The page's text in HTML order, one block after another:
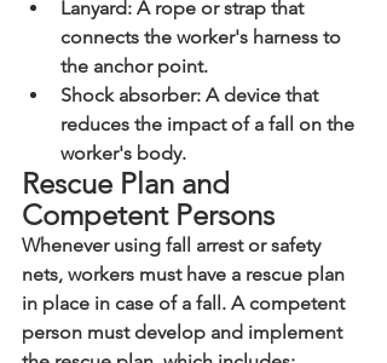
Lanyard: A rope or strap that
connects the worker's harness to
the anchor point.
Shock absorber: A device that
reduces the impact of a fall on the
worker's body.
Rescue Plan and
Competent Persons
Whenever using fall arrest or safety
nets, workers must have a rescue plan
in place in case of a fall. A competent
person must develop and implement